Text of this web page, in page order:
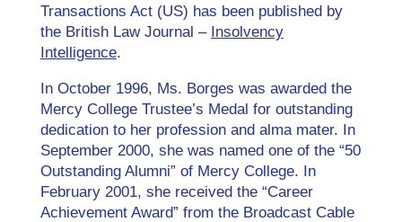
Transactions Act (US) has been published by
the British Law Journal – Insolvency
Intelligence.
In October 1996, Ms. Borges was awarded the
Mercy College Trustee’s Medal for outstanding
dedication to her profession and alma mater. In
September 2000, she was named one of the “50
Outstanding Alumni” of Mercy College. In
February 2001, she received the “Career
Achievement Award” from the Broadcast Cable